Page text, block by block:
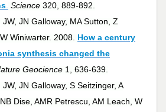
. Science 320, 889-892.
JW, JN Galloway, MA Sutton, Z
Winiwarter. 2008. How a century
synthesis changed the
Geocience 1, 636-639.
JW, JN Galloway, S Seitzinger, A
Dise, AMR Petrescu, AM Leach, W